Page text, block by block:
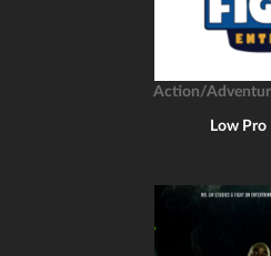
Action/
Low Pro